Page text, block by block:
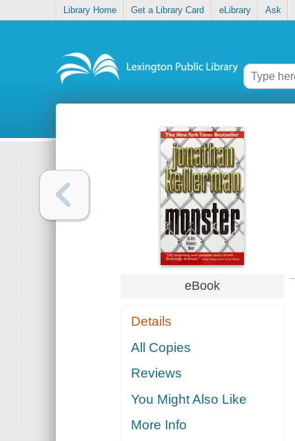
Library Home Get a Library Card eLibrary Ask
eBook
Details
All Copies
Reviews
You Might Also Like
More Info